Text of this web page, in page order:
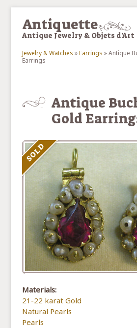
Antiquette
Antique Jewelry & Objets d'Art
You are here
Jewelry & Watches »Earrings »Antique
Earrings
Antique
Gold
SOLD
Materials:
21-22 karat Gold
Natural Pearls
Pearls